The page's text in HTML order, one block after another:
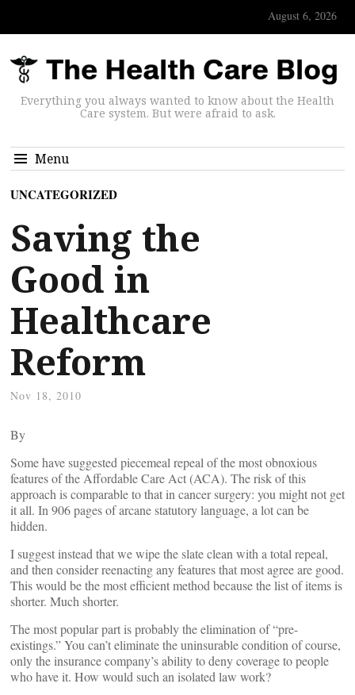
August 6, 2026
Everything you always wanted to know about the Health
Care system. But were afraid to ask.
Menu
UNCATEGORIZED
Saving the
Good in
Healthcare
Reform
Nov 18, 2010
By
Some have suggested piecemeal repeal of the most obnoxious
features of the Affordable Care Act (ACA). The risk of this
approach is comparable to that in cancer surgery: you might not get
it all. In 906 pages of arcane statutory language, a lot can be
hidden.
I suggest instead that we wipe the slate clean with a total repeal,
and then consider reenacting any features that most agree are good.
This would be the most efficient method because the list of items is
shorter. Much shorter.
The most popular part is probably the elimination of “pre-
existings.” You can’t eliminate the uninsurable condition of course,
only the insurance company’s ability to deny coverage to people
who have it. How would such an isolated law work?